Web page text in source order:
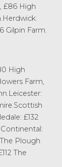
£86 High
Gilpin Farm.
High
Farm,
£132
Plough
The